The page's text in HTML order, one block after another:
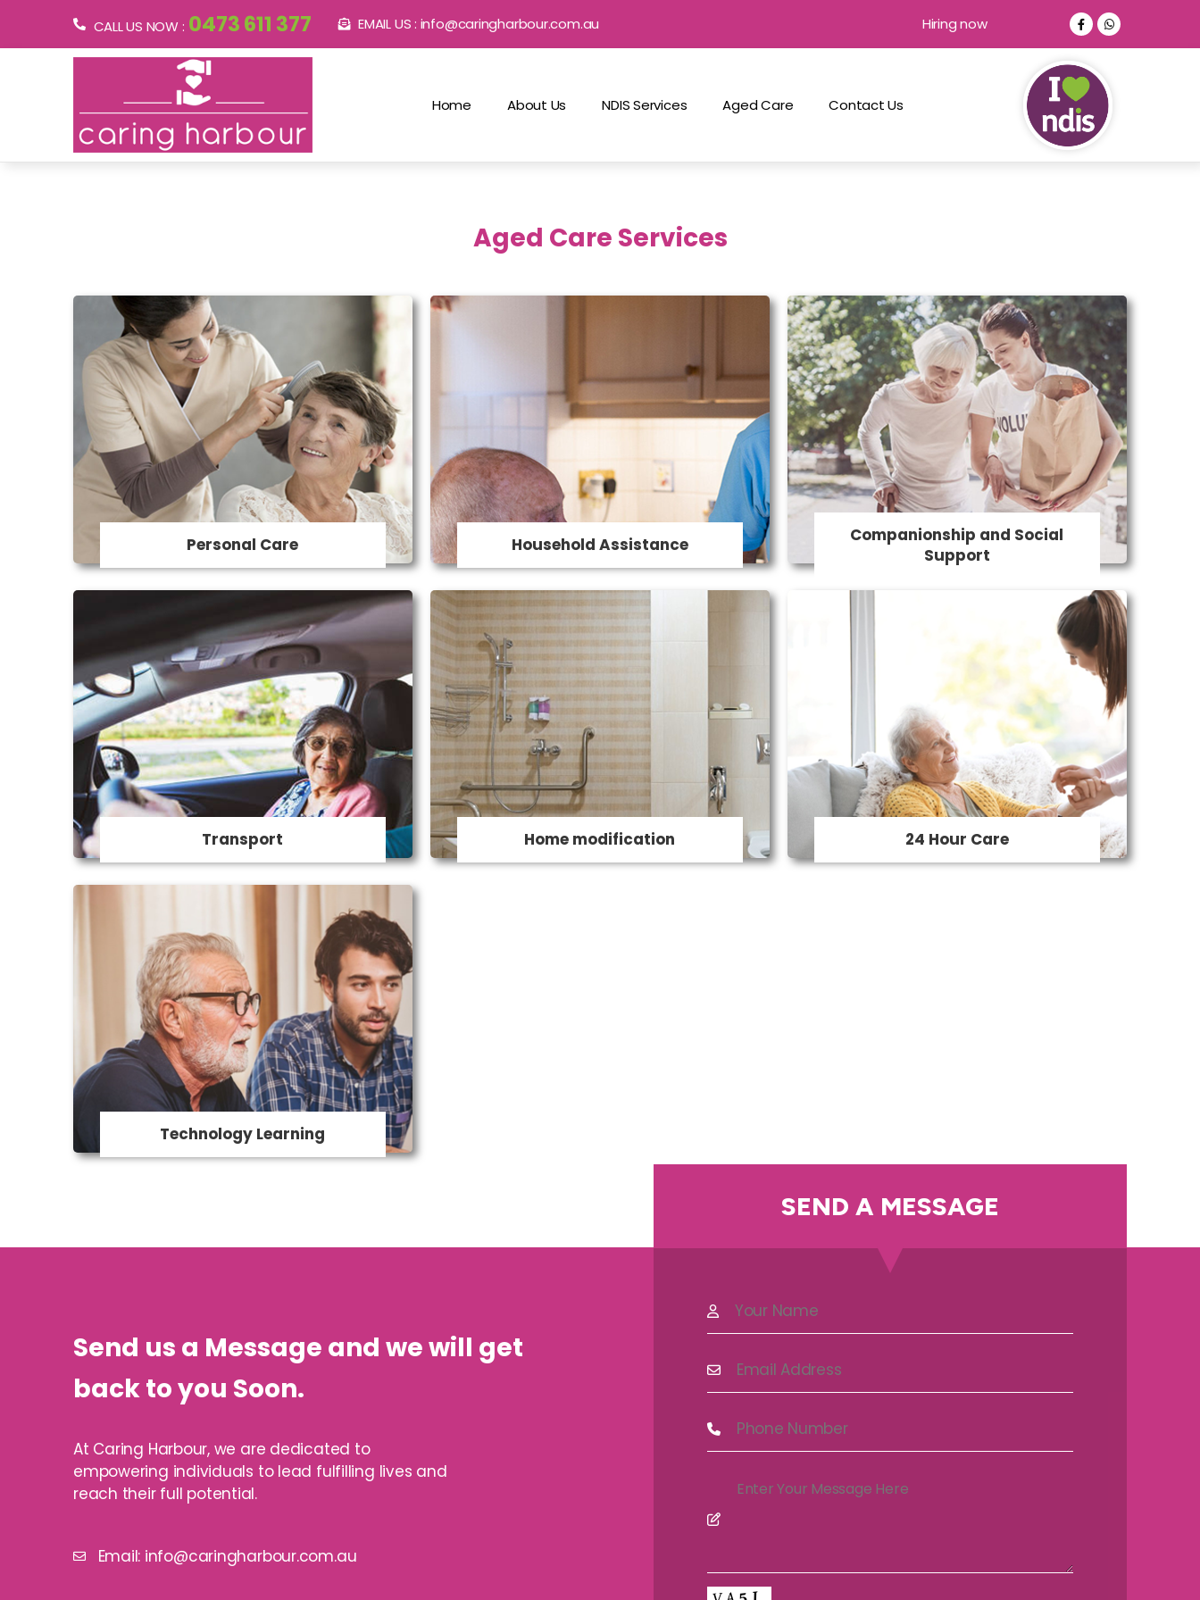
CALL US NOW : 0473 611 377 EMAIL US : info@caringharbour.com.au Hiring now
Home About Us NDIS Services Aged Care Contact Us
Aged Care Services
Personal Care
Personal Care
We provide assistance with toileting,
showering , dressing grooming and
personal hygiene.
Household Assistance
Household Assistance
Our caregivers provide assistance with
household tasks to ensure a clean and
safe living environment. Services
includeLight Housekeeping, Laundry, meal
prep and grocery shopping.
Companionship and Social
Support
Companionship and
Social Support
Combatting loneliness and providing
social engagement is a key aspect of
our in-home care services.
Transport
Transport
We assist with light housekeeping tasks
such as laundry, dishwashing, and tidying
up and assistance with organization and
maintaining a safe living environment.
Home modification
Home Modification
Our home modifications include changes
to your bathroom and kitchen, installation
of ramps and safety rails including bed
safety rails, adding non-slip flooring,
altering cupboard and bench heights,
installing lever taps, widening of doorways
and much more both inside and outside
your home.
24 Hour Care
24 Hour Care
We offer round-the-clock support and
ensure a safe and comfortable level of
quality care for those who need it the
most. Our support helps people maintain
their independence and remain living at
home.
Technology Learning
Technology Learning
Our support workers can provide
assistance and guidance in using a digital
device, being safe online, Sending emails,
using Facebook and other social media,
Online shopping and banking online and
staying connected with family, and much
more.
Send us a Message and we will get
back to you Soon.
At Caring Harbour, we are dedicated to
empowering individuals to lead fulfilling lives and
reach their full potential.
Email: info@caringharbour.com.au
SEND A MESSAGE